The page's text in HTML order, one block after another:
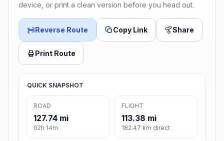
device, or print a clean version before you head out.
Reverse Route Copy Link Share
Print Route
QUICK SNAPSHOT
ROAD
127.74 mi
02h 14m
FLIGHT
113.38 mi
182.47 km direct